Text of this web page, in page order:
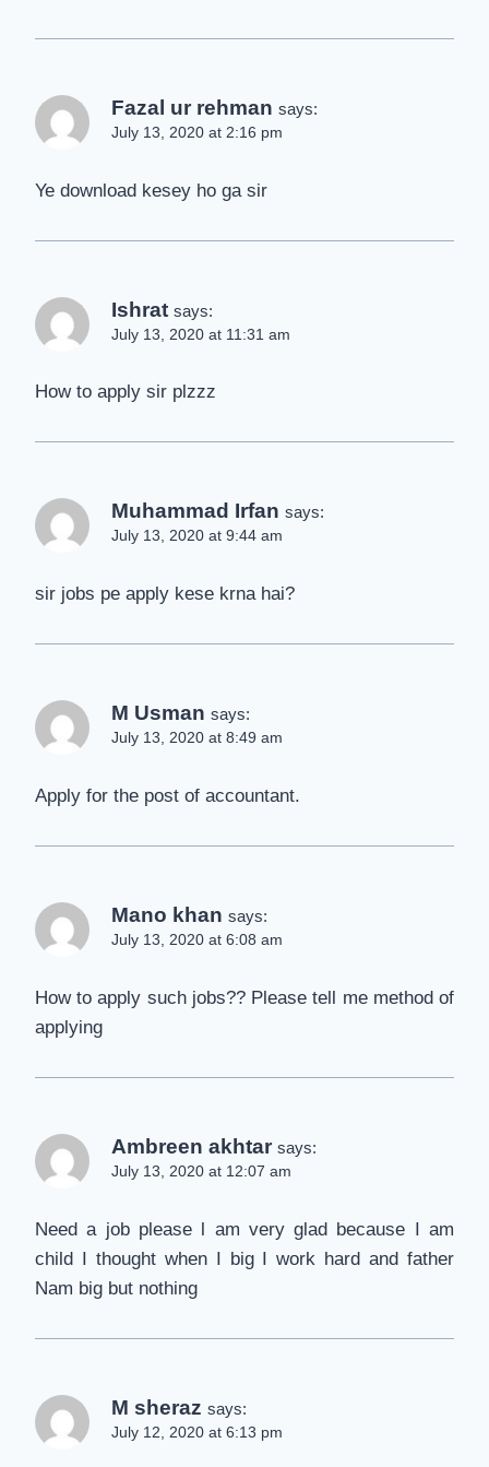
Fazal ur rehman says:
July 13, 2020 at 2:16 pm
Ye download kesey ho ga sir
Ishrat says:
July 13, 2020 at 11:31 am
How to apply sir plzzz
Muhammad Irfan says:
July 13, 2020 at 9:44 am
sir jobs pe apply kese krna hai?
M Usman says:
July 13, 2020 at 8:49 am
Apply for the post of accountant.
Mano khan says:
July 13, 2020 at 6:08 am
How to apply such jobs?? Please tell me method of
applying
Ambreen akhtar says:
July 13, 2020 at 12:07 am
Need a job please l am very glad because I am
child I thought when I big I work hard and father
Nam big but nothing
M sheraz says:
July 12, 2020 at 6:13 pm